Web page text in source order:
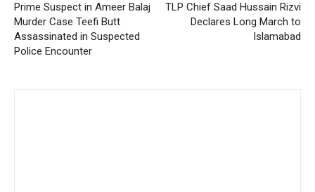
Prime Suspect in Ameer Balaj
Murder Case Teefi Butt
Assassinated in Suspected
Police Encounter
TLP Chief Saad Hussain Rizvi
Declares Long March to
Islamabad